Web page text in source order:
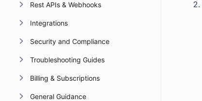
Rest APIs & Webhooks
Integrations
Security and Compliance
Troubleshooting Guides
Billing & Subscriptions
General Guidance